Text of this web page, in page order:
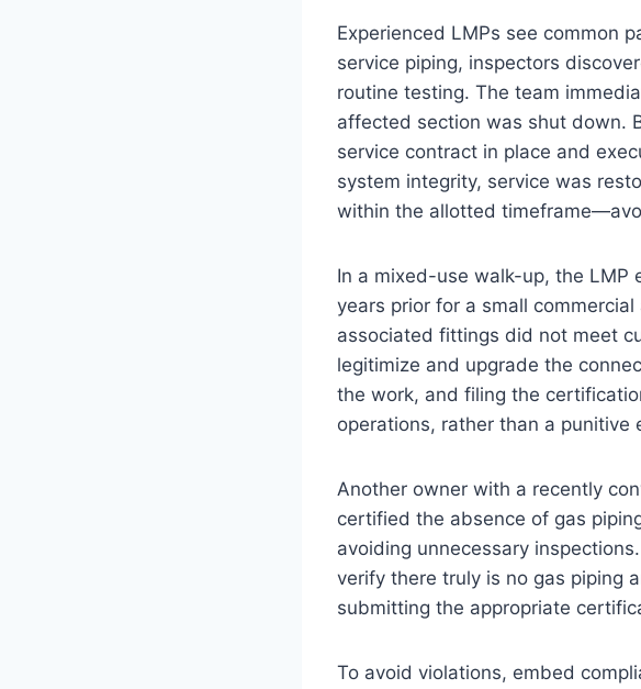
Experienced LMPs see common
service piping, inspectors
routine testing. The team
affected section was shut down.
service contract in place and
system integrity, service was
within the allotted
In a mixed-use walk-up, the LMP
years prior for a small
associated fittings did not meet
legitimize and upgrade the
the work, and filing the
operations, rather than a punitive
Another owner with a recently
certified the absence of gas
avoiding unnecessary
verify there truly is no gas piping
submitting the appropriate
To avoid violations, embed